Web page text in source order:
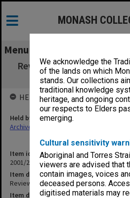
We acknowledge the
of the lands on which
stands. Our collections
traditional knowledge
heritage, and ongoing
our respects to Elders
emerging.
Cultural sensitivity
Aboriginal and Torres
viewers are advised that
contain images, voices
deceased persons.
digitised materials may
MONASH
Menu
Review of the Department
Immunology
Item identifier
2001/27 Item 145
Item description
Review of the Department of Pathology
Item date
HELD BY
Held by
Archives